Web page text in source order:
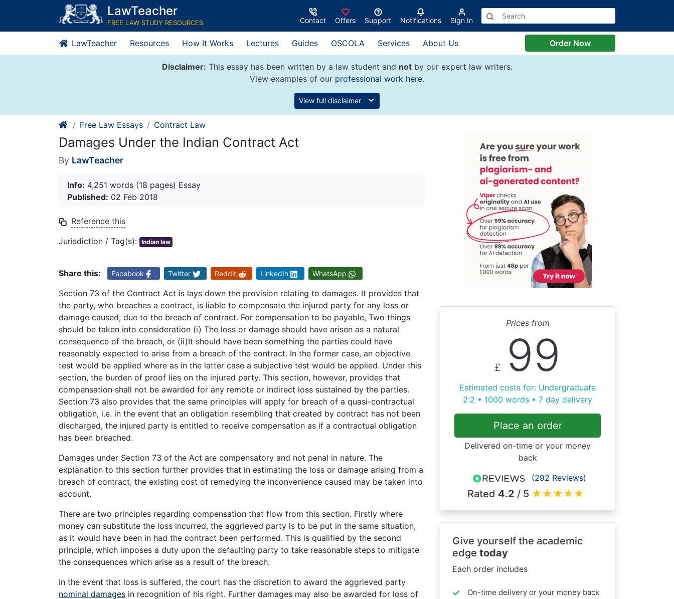
content
LawTeacher
FREE LAW STUDY RESOURCES Contact Offers Support Notifications Sign In
LawTeacher Resources How It Works Lectures Guides OSCOLA Services About Us Order Now
Disclaimer: This essay has been written by a law student and notby our expert law writers.
View examples of our professional work here.
View full disclaimer
Free Law Essays Contract Law
Damages Under the Indian Contract Act
By LawTeacher
Info: 4,251 words (18 pages) Essay
Published: 02 Feb 2018
Reference this
Jurisdiction / Tag(s): Indian law
Share this: Facebook Twitter Reddit LinkedIn WhatsApp
Section 73 of the Contract Act is lays down the provision relating to damages. It provides that
the party, who breaches a contract, is liable to compensate the injured party for any loss or
damage caused, due to the breach of contract. For compensation to be payable, Two things
should be taken into consideration (i) The loss or damage should have arisen as a natural
consequence of the breach, or (ii)It should have been something the parties could have
reasonably expected to arise from a breach of the contract. In the former case, an objective
test would be applied where as in the latter case a subjective test would be applied. Under this
section, the burden of proof lies on the injured party. This section, however, provides that
compensation shall not be awarded for any remote or indirect loss sustained by the parties.
Section 73 also provides that the same principles will apply for breach of a quasi-contractual
obligation, i.e. in the event that an obligation resembling that created by contract has not been
discharged, the injured party is entitled to receive compensation as if a contractual obligation
has been breached.
Damages under Section 73 of the Act are compensatory and not penal in nature. The
explanation to this section further provides that in estimating the loss or damage arising from a
breach of contract, the existing cost of remedying the inconvenience caused may be taken into
account.
There are two principles regarding compensation that flow from this section. Firstly where
money can substitute the loss incurred, the aggrieved party is to be put in the same situation,
as it would have been in had the contract been performed. This is qualified by the second
principle, which imposes a duty upon the defaulting party to take reasonable steps to mitigate
the consequences which arise as a result of the breach.
In the event that loss is suffered, the court has the discretion to award the aggrieved party
nominal damages in recognition of his right. Further damages may also be awarded for loss of
Prices from
£ 99
Estimated costs for: Undergraduate
2:2 • 1000 words • 7 day delivery
Place an order
Delivered on-time or your money
back
(292 Reviews)
Rated 4.2 / 5 ★★★★★
Give yourself the academic
edge today
Each order includes
On-time delivery or your money back